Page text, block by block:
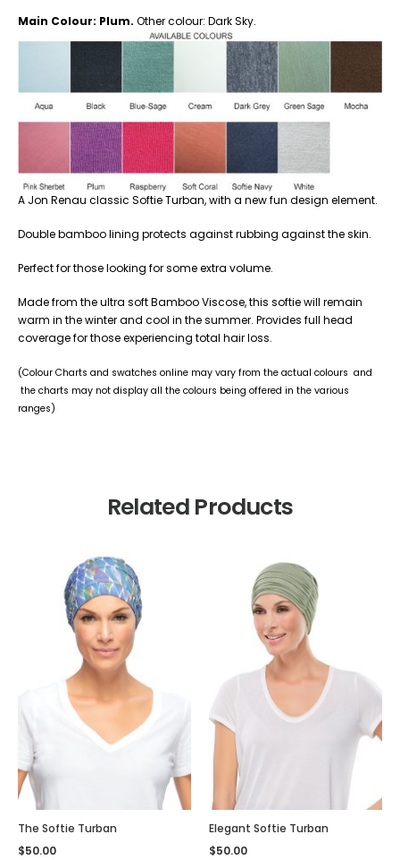
Main Colour: Plum. Other colour: Dark Sky.
A Jon Renau classic Softie Turban, with a new fun design element.
Double bamboo lining protects against rubbing against the skin.
Perfect for those looking for some extra volume.
Made from the ultra soft Bamboo Viscose, this softie will remain
warm in the winter and cool in the summer. Provides full head
coverage for those experiencing total hair loss.
(Colour Charts and swatches online may vary from the actual colours and
the charts may not display all the colours being offered in the various
ranges)
Related Products
The Softie Turban
$50.00
Elegant Softie Turban
$50.00